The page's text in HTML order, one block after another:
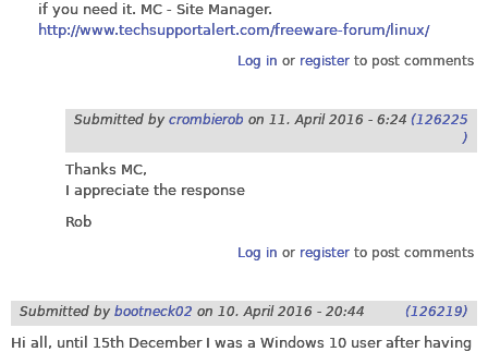
if you need it. MC - Site Manager.
http://www.techsupportalert.com/freeware-forum/linux/
Log in or registerto post comments
Submitted by crombierob on 11. April 2016 - 6:24 (126225
)
Thanks MC,
I appreciate the response
Rob
Log in or registerto post comments
Submitted by bootneck02 on 10. April 2016 - 20:44 (126219)
Hi all, until 15th December I was a Windows 10 user after having